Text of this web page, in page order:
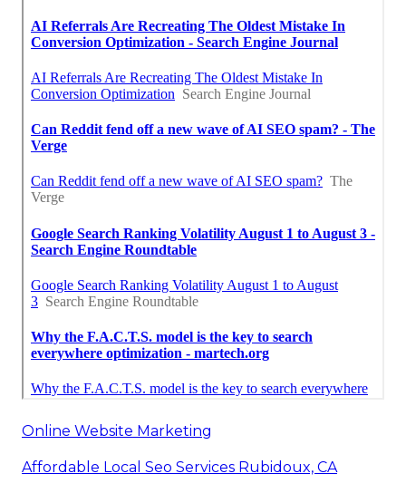
Online Website Marketing
Affordable Local Seo Services Rubidoux, CA